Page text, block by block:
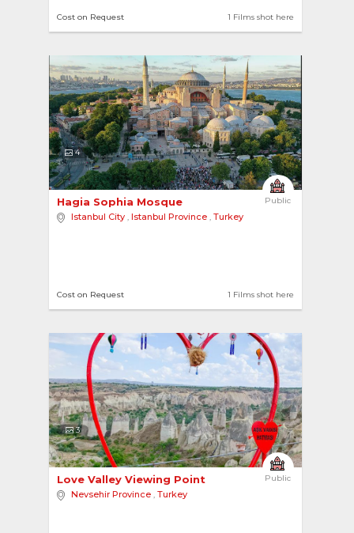
1 Films shot here
Cost on Request
4
Public
Hagia Sophia Mosque
Istanbul City , Istanbul Province , Turkey
1 Films shot here
Cost on Request
3
Public
Love Valley Viewing Point
Nevsehir Province , Turkey